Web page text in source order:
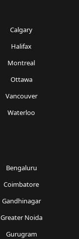
Calgary
Halifax
Montreal
Ottawa
Vancouver
Waterloo
Bengaluru
Coimbatore
Gandhinagar
Greater Noida
Gurugram